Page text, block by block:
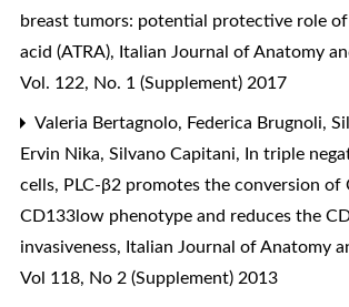
breast tumors: potential protective role
acid (ATRA), Italian Journal of Anatomy
Vol. 122, No. 1 (Supplement) 2017
Valeria Bertagnolo, Federica Brugnoli,
Ervin Nika, Silvano Capitani,
In triple
cells, PLC-β2 promotes the conversion of
CD133low phenotype and reduces the
invasiveness, Italian Journal of Anatomy
Vol 118, No 2 (Supplement) 2013